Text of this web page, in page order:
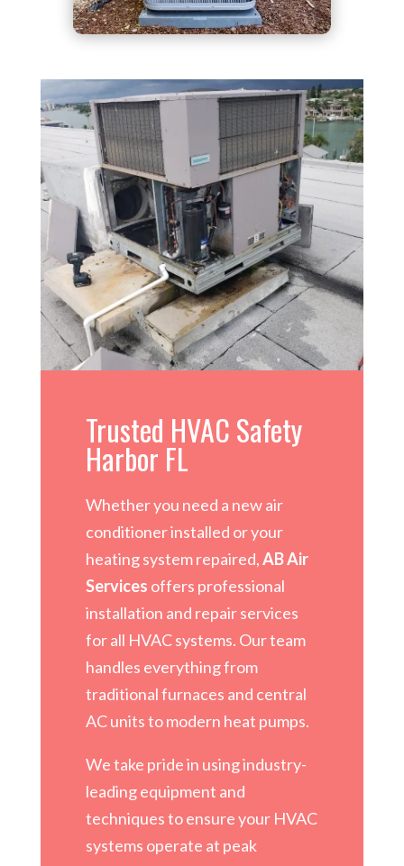
Trusted HVAC Safety
Harbor FL
Whether you need a new air
conditioner installed or your
heating system repaired,AB Air
Services offers professional
installation and repair services
for all HVAC systems. Our team
handles everything from
traditional furnaces and central
AC units to modern heat pumps.
We take pride in using industry-
leading equipment and
techniques to ensure your HVAC
systems operate at peak